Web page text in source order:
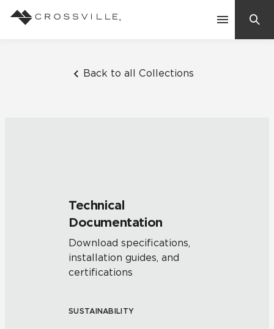
Back to all Collections
Technical
Documentation
Download specifications,
installation guides, and
certifications
SUSTAINABILITY
Frequently Asked Questions
Residential
Case Studies